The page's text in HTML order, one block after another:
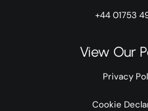
+44 01753
View Our
Privacy
Cookie